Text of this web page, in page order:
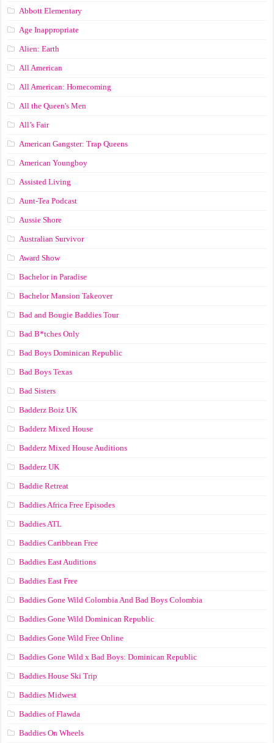
Abbott Elementary
Age Inappropriate
Alien: Earth
All American
All American: Homecoming
All the Queen's Men
All’s Fair
American Gangster: Trap Queens
American Youngboy
Assisted Living
Aunt-Tea Podcast
Aussie Shore
Australian Survivor
Award Show
Bachelor in Paradise
Bachelor Mansion Takeover
Bad and Bougie Baddies Tour
Bad B*tches Only
Bad Boys Dominican Republic
Bad Boys Texas
Bad Sisters
Badderz Boiz UK
Badderz Mixed House
Badderz Mixed House Auditions
Badderz UK
Baddie Retreat
Baddies Africa Free Episodes
Baddies ATL
Baddies Caribbean Free
Baddies East Auditions
Baddies East Free
Baddies Gone Wild Colombia And Bad Boys Colombia
Baddies Gone Wild Dominican Republic
Baddies Gone Wild Free Online
Baddies Gone Wild x Bad Boys: Dominican Republic
Baddies House Ski Trip
Baddies Midwest
Baddies of Flawda
Baddies On Wheels